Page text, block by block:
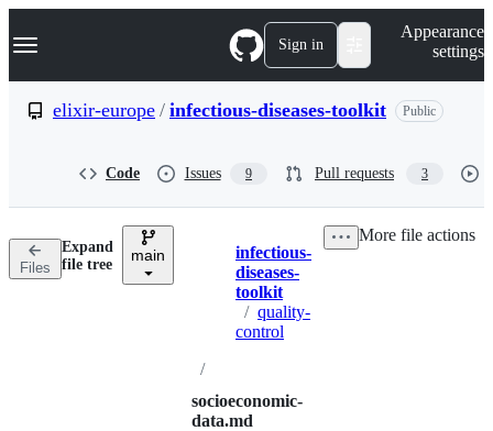
k
p
n
Navigation Menu Sign in
Appearance
settings
elixir-europe / infectious-diseases-toolkit Public
Code Issues 9 Pull requests 3
Files
Expand
file tree
main Breadcrumbs
infectious-
diseases-
toolkit
/ quality-
control
/
socioeconomic-
data.md
More file actions